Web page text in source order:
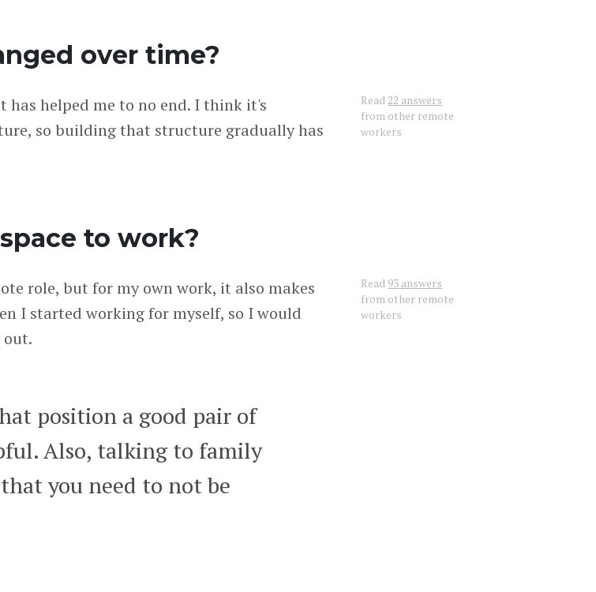
over time?
has helped me to no end. I think it's
so building that structure gradually has
Read 22 answers
from other remote
workers
to work?
role, but for my own work, it also makes
I started working for myself, so I would
position a good pair of
Also, talking to family
you need to not be
Read 93 answers
from other remote
workers